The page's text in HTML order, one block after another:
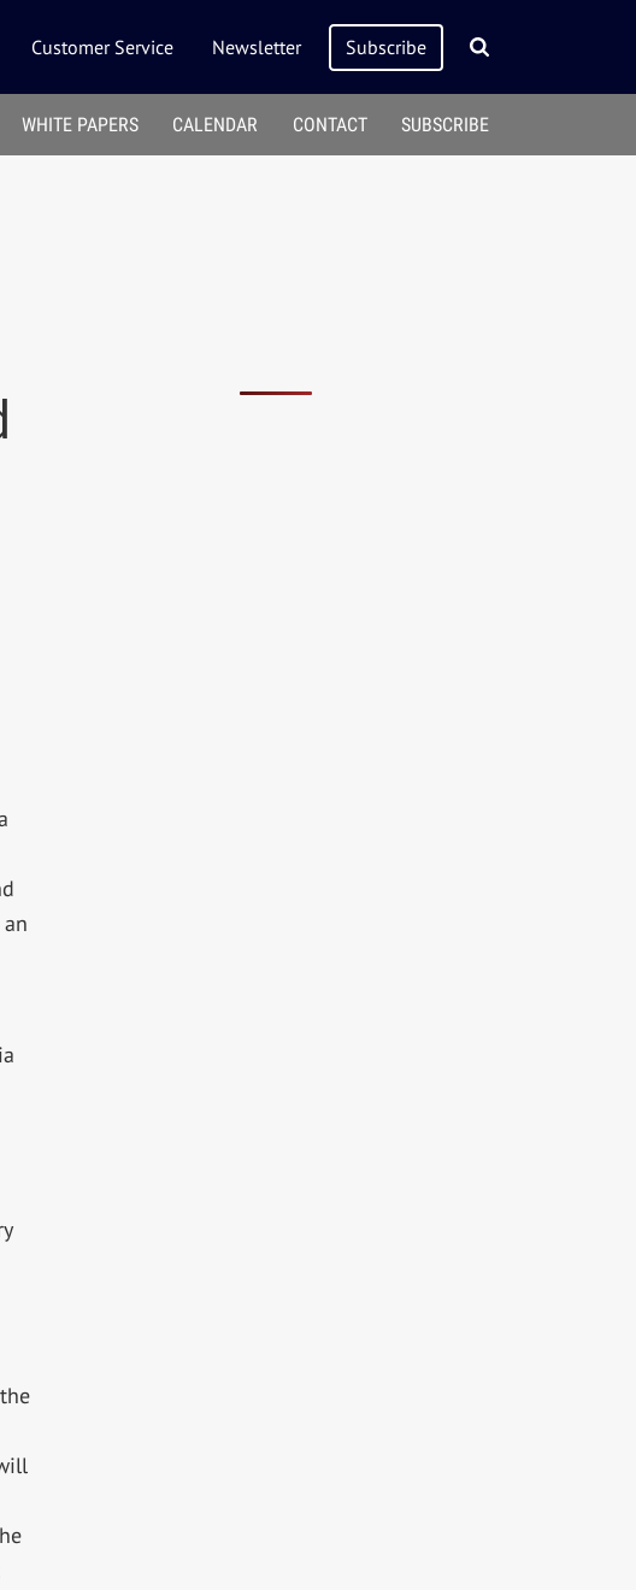
Customer Service Newsletter Subscribe
WHITE PAPERS CALENDAR CONTACT SUBSCRIBE